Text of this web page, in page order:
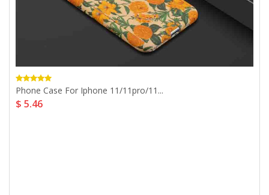
Phone Case For Iphone 11/11pro/11...
$ 5.46